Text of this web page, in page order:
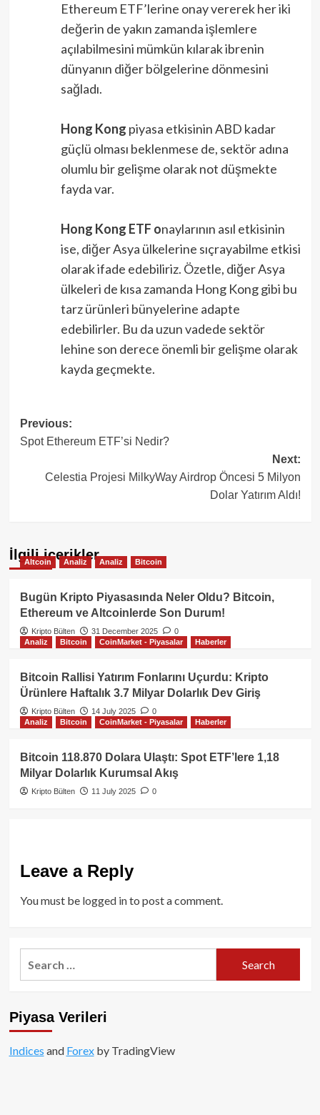
Ethereum ETF’lerine onay vererek her iki
değerin de yakın zamanda işlemlere
açılabilmesini mümkün kılarak ibrenin
dünyanın diğer bölgelerine dönmesini
sağladı.
Hong Kong piyasa etkisinin ABD kadar
güçlü olması beklenmese de, sektör adına
olumlu bir gelişme olarak not düşmekte
fayda var.
Hong Kong ETF onaylarının asıl etkisinin
ise, diğer Asya ülkelerine sıçrayabilme etkisi
olarak ifade edebiliriz. Özetle, diğer Asya
ülkeleri de kısa zamanda Hong Kong gibi bu
tarz ürünleri bünyelerine adapte
edebilirler. Bu da uzun vadede sektör
lehine son derece önemli bir gelişme olarak
kayda geçmekte.
Post
navigation
Previous:
Spot Ethereum ETF’si Nedir?
Next:
Celestia Projesi MilkyWay Airdrop Öncesi 5 Milyon
Dolar Yatırım Aldı!
İlgili içerikler
Altcoin Analiz Analiz Bitcoin
Bugün Kripto Piyasasında Neler Oldu? Bitcoin,
Ethereum ve Altcoinlerde Son Durum!
Kripto Bülten 31 December 2025
0
Analiz
Bitcoin CoinMarket - Piyasalar Haberler
Bitcoin Rallisi Yatırım Fonlarını Uçurdu: Kripto
Ürünlere Haftalık 3.7 Milyar Dolarlık Dev Giriş
Kripto Bülten 14 July 2025
0
Analiz
Bitcoin CoinMarket - Piyasalar Haberler
Bitcoin 118.870 Dolara Ulaştı: Spot ETF’lere 1,18
Milyar Dolarlık Kurumsal Akış
Kripto Bülten 11 July 2025 0
Leave a Reply
You must be logged into post a comment.
Piyasa Verileri
Indices and Forexby TradingView